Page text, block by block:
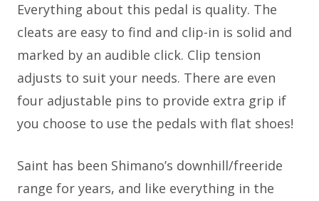
Everything about this pedal is quality. The
cleats are easy to find and clip-in is solid and
marked by an audible click. Clip tension
adjusts to suit your needs. There are even
four adjustable pins to provide extra grip if
you choose to use the pedals with flat shoes!
Saint has been Shimano’s downhill/freeride
range for years, and like everything in the